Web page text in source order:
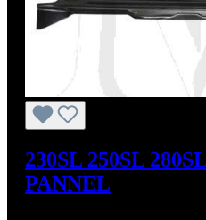
230SL 250SL
PANNEL